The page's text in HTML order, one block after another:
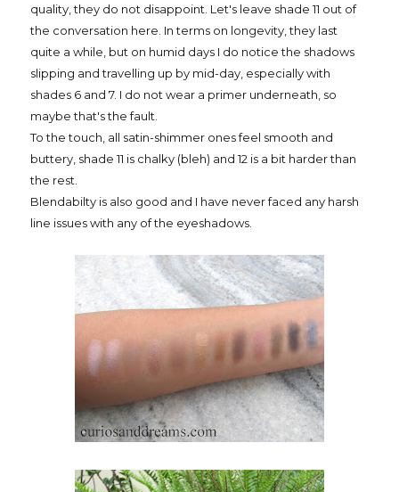
quality, they do not disappoint. Let's leave shade 11 out of
the conversation here. In terms on longevity, they last
quite a while, but on humid days I do notice the shadows
slipping and travelling up by mid-day, especially with
shades 6 and 7. I do not wear a primer underneath, so
maybe that's the fault.
To the touch, all satin-shimmer ones feel smooth and
buttery, shade 11 is chalky (bleh) and 12 is a bit harder than
the rest.
Blendabilty is also good and I have never faced any harsh
line issues with any of the eyeshadows.